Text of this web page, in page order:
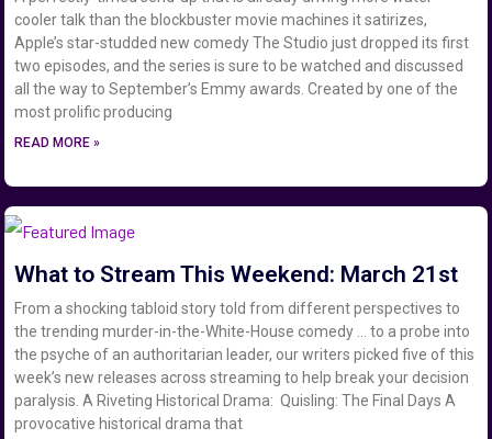
cooler talk than the blockbuster movie machines it satirizes,
Apple’s star-studded new comedy The Studio just dropped its first
two episodes, and the series is sure to be watched and discussed
all the way to September’s Emmy awards. Created by one of the
most prolific producing
READ MORE »
What to Stream This Weekend: March 21st
From a shocking tabloid story told from different perspectives to
the trending murder-in-the-White-House comedy … to a probe into
the psyche of an authoritarian leader, our writers picked five of this
week’s new releases across streaming to help break your decision
paralysis. A Riveting Historical Drama: Quisling: The Final Days A
provocative historical drama that